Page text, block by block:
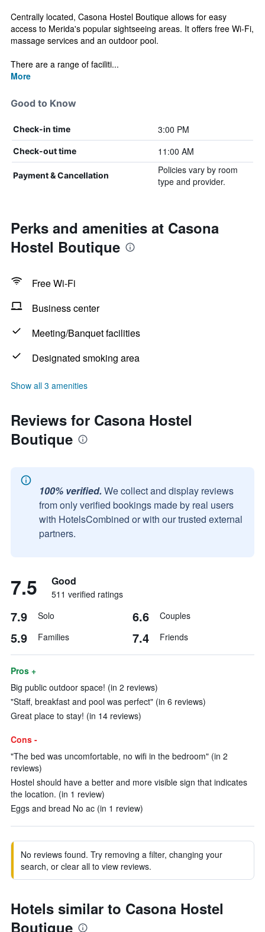
Centrally located, Casona Hostel Boutique allows for easy
access to Merida's popular sightseeing areas. It offers free Wi-Fi,
massage services and an outdoor pool.
There are a range of faciliti...
More
Good to Know
Check-in time 3:00 PM
Check-out time 11:00 AM
Payment & Cancellation
Policies vary by room
type and provider.
Perks and amenities at Casona
Hostel Boutique
Free Wi-Fi
Business center
Meeting/Banquet facilities
Designated smoking area
Show all 3 amenities
Reviews for Casona Hostel
Boutique
100% verified. We collect and display reviews
from only verified bookings made by real users
with HotelsCombined or with our trusted external
partners.
7.5 Good
511 verified ratings
7.9 Solo 6.6 Couples
5.9 Families 7.4 Friends
Pros +
Big public outdoor space! (in 2 reviews)
"Staff, breakfast and pool was perfect" (in 6 reviews)
Great place to stay! (in 14 reviews)
Cons -
"The bed was uncomfortable, no wifi in the bedroom" (in 2
reviews)
Hostel should have a better and more visible sign that indicates
the location. (in 1 review)
Eggs and bread No ac (in 1 review)
No reviews found. Try removing a filter, changing your
search, or clear all to view reviews.
Hotels similar to Casona Hostel
Boutique